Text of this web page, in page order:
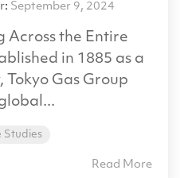
: September 9, 2024
Across the Entire
in 1885 as a
Gas Group
Studies
Read More